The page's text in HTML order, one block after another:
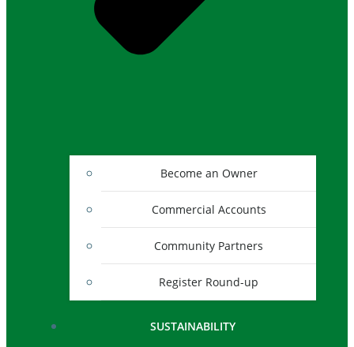
Become an Owner
Commercial Accounts
Community Partners
Register Round-up
SUSTAINABILITY